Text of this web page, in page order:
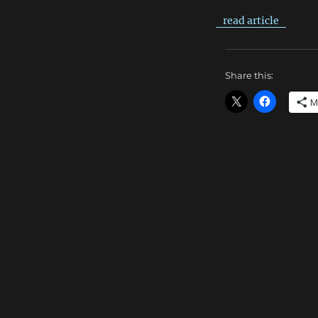
read article
Share this: